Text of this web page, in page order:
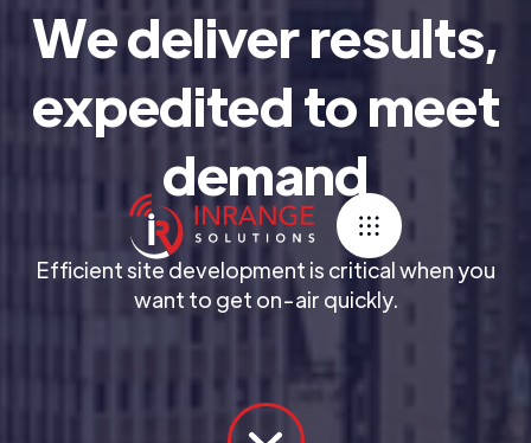
We deliver results,
expedited to meet
demand
Efficient site development is critical when you
want to get on-air quickly.